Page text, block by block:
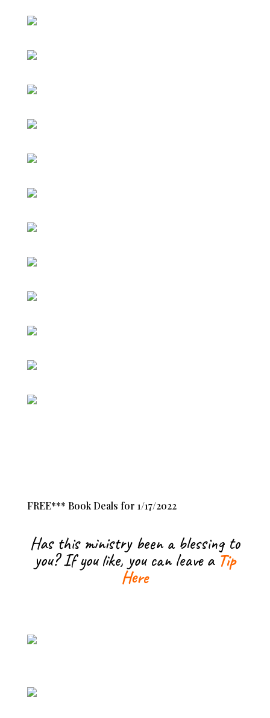
FREE*** Book Deals for 1/17/2022
Has this ministry been a blessing to
you? If you like, you can leave a Tip
Here